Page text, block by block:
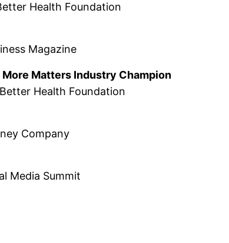
Health Foundation
Magazine
More Matters Industry Champion
Health Foundation
Company
Media Summit